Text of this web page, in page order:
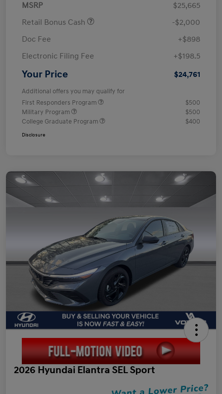
MSRP
$25,665
Retail Bonus Cash
-$2,000
Doc Fee
+$898
Electronic Filing Fee
+$198.5
Your Price $24,761
Additional offers you may qualify for
First Responders Program
$500
Military Program
$500
College Graduate Program
$400
Disclosure
2026 Hyundai Elantra SEL Sport